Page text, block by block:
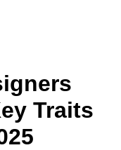
Traits